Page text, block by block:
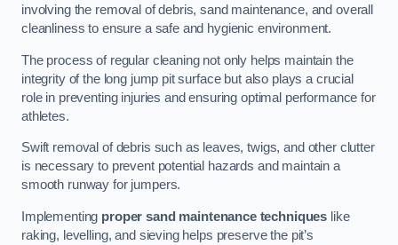
involving the removal of debris, sand maintenance, and overall
cleanliness to ensure a safe and hygienic environment.
The process of regular cleaning not only helps maintain the
integrity of the long jump pit surface but also plays a crucial
role in preventing injuries and ensuring optimal performance for
athletes.
Swift removal of debris such as leaves, twigs, and other clutter
is necessary to prevent potential hazards and maintain a
smooth runway for jumpers.
Implementing proper sand maintenance techniques like
raking, levelling, and sieving helps preserve the pit’s